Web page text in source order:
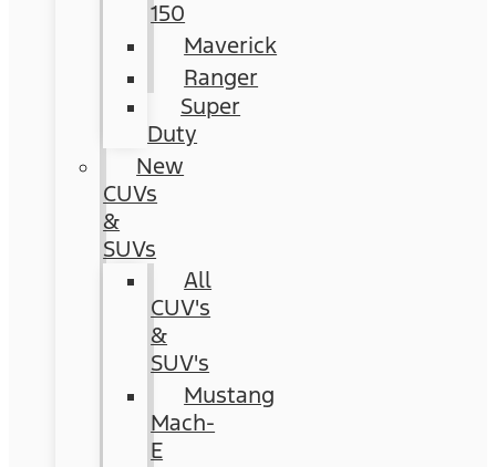
150
Maverick
Ranger
Super
Duty
New
CUVs
&
SUVs
All
CUV's
&
SUV's
Mustang
Mach-
E